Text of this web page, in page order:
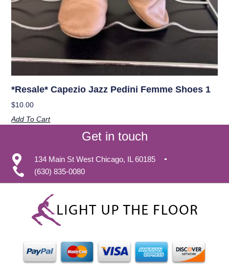
*Resale* Capezio Jazz Pedini Femme Shoes 1
$10.00
Add To Cart
Get in touch
134 Main St West Chicago, IL 60185
(630) 835-0080